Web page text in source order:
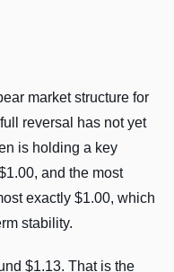
market structure for
reversal has not yet
is holding a key
and the most
exactly $1.00, which
stability.
$1.13. That is the